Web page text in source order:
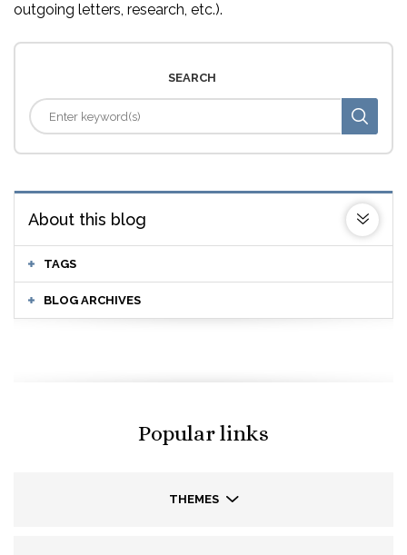
outgoing letters, research, etc.).
SEARCH
About this blog
TAGS
BLOG ARCHIVES
Popular links
THEMES